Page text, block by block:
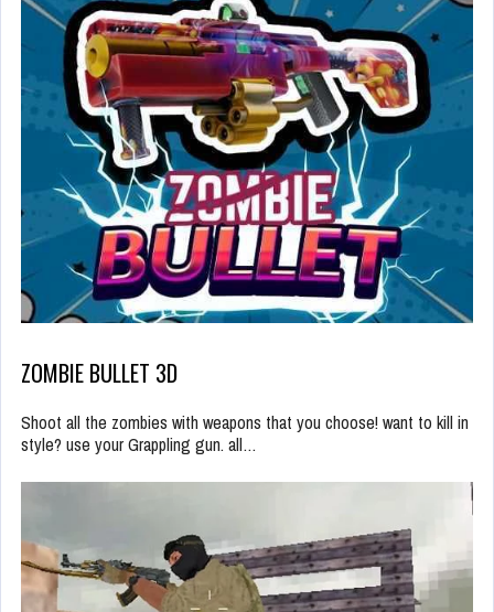
ZOMBIE BULLET 3D
Shoot all the zombies with weapons that you choose! want to kill in
style? use your Grappling gun. all…